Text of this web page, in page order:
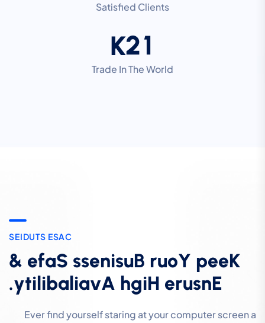
Satisfied Clients
1
2
K
Trade In The World
C
A
S
E
S
T
U
D
I
E
S
K
e
e
p
Y
o
u
r
B
u
s
i
n
e
s
s
S
a
f
e
&
E
n
s
u
r
e
H
i
g
h
A
v
a
i
a
b
i
i
t
y
.
Ever find yourself staring at your computer screen a